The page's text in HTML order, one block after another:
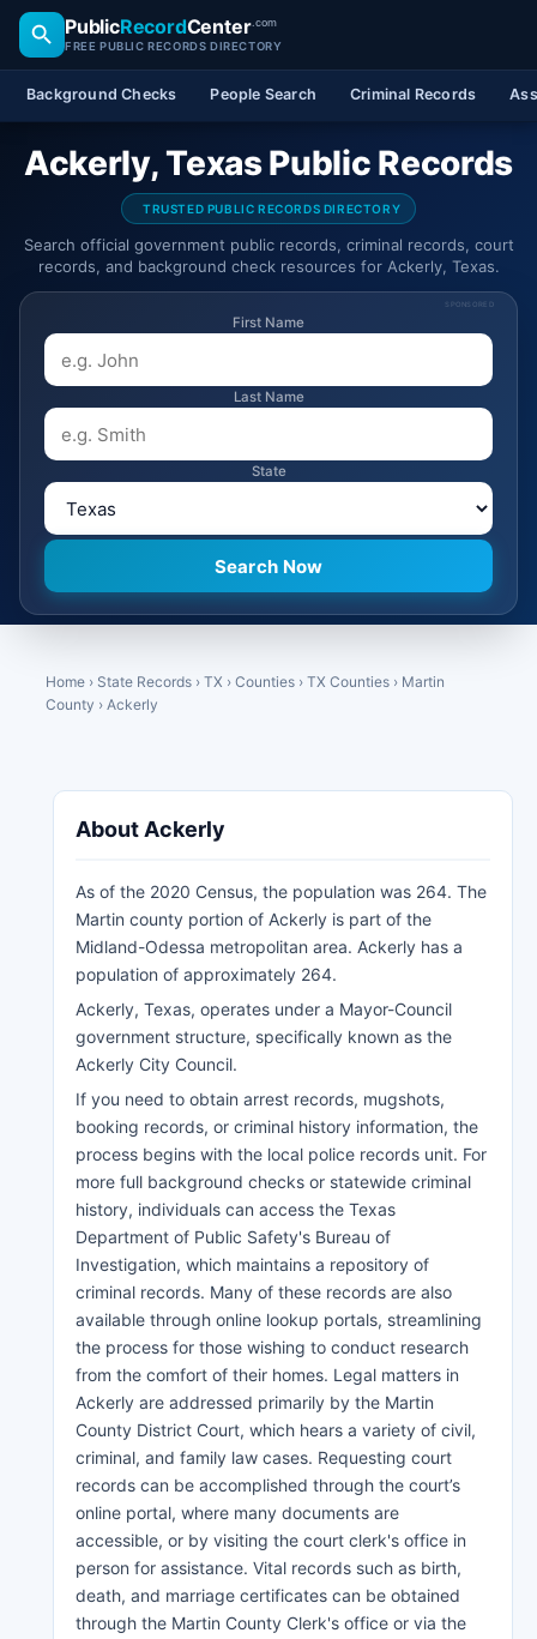
PublicRecordCenter.com
FREE PUBLIC RECORDS DIRECTORY
Background Checks People Search Criminal Records
Ackerly, Texas Public Records
TRUSTED PUBLIC RECORDS DIRECTORY
Search official government public records, criminal records, court
records, and background check resources for Ackerly, Texas.
SPONSORED
First Name
Last Name
State
Home › State Records › TX › Counties › TX Counties › Martin
County › Ackerly
About Ackerly
As of the 2020 Census, the population was 264. The
Martin county portion of Ackerly is part of the
Midland-Odessa metropolitan area. Ackerly has a
population of approximately 264.
Ackerly, Texas, operates under a Mayor-Council
government structure, specifically known as the
Ackerly City Council.
If you need to obtain arrest records, mugshots,
booking records, or criminal history information, the
process begins with the local police records unit. For
more full background checks or statewide criminal
history, individuals can access the Texas
Department of Public Safety's Bureau of
Investigation, which maintains a repository of
criminal records. Many of these records are also
available through online lookup portals, streamlining
the process for those wishing to conduct research
from the comfort of their homes. Legal matters in
Ackerly are addressed primarily by the Martin
County District Court, which hears a variety of civil,
criminal, and family law cases. Requesting court
records can be accomplished through the court’s
online portal, where many documents are
accessible, or by visiting the court clerk's office in
person for assistance. Vital records such as birth,
death, and marriage certificates can be obtained
through the Martin County Clerk's office or via the